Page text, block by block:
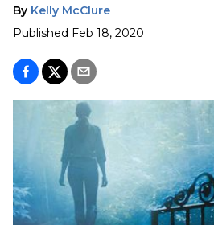
By Kelly McClure
Published Feb 18, 2020